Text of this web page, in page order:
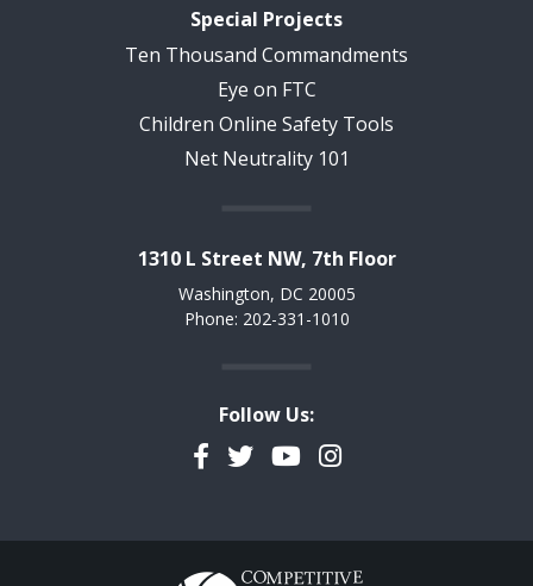
Special Projects
Ten Thousand Commandments
Eye on FTC
Children Online Safety Tools
Net Neutrality 101
1310 L Street NW, 7th Floor
Washington, DC 20005
Phone: 202-331-1010
Follow Us:
Facebook
TwitterYouTubeInstagram